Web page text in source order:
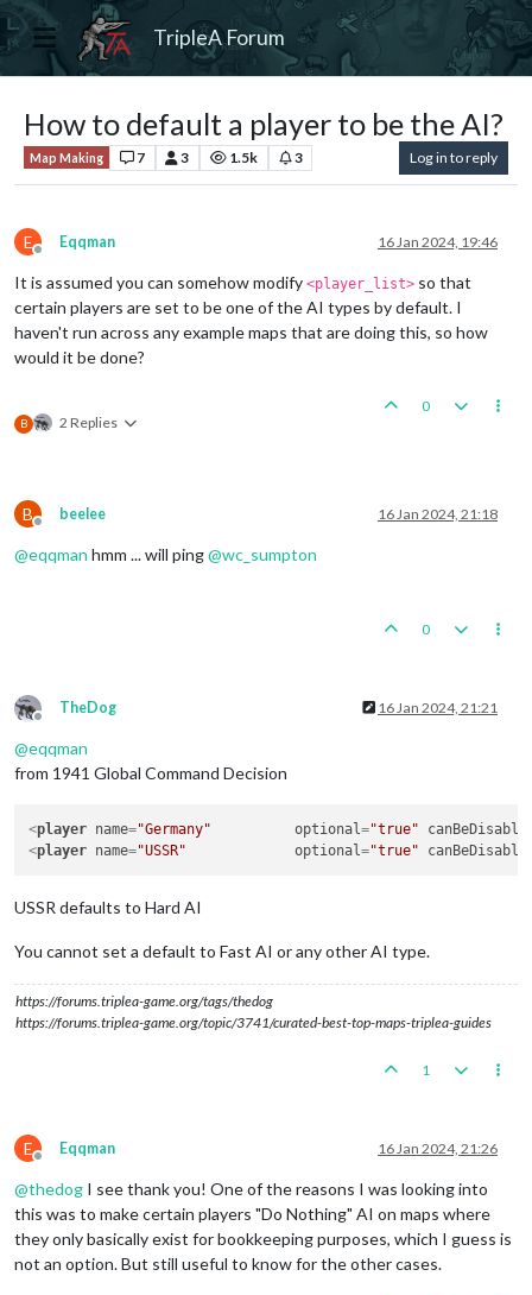
TripleA Forum
How to default a player to be the AI?
Map Making 7 3 1.5k 3 Log in to reply
E
Offline
Eqqman 16 Jan 2024, 19:46
It is assumed you can somehow modify <player_list> so that
certain players are set to be one of the AI types by default. I
haven't run across any example maps that are doing this, so how
would it be done?
B 2 Replies
0
B
Offline
beelee 16 Jan 2024, 21:18
@eqqman hmm ... will ping@wc_sumpton
0
Offline
TheDog 16 Jan 2024, 21:21
@eqqman
from 1941 Global Command Decision
<player name="Germany" optional="true"
<player name="USSR" optional="true"
USSR defaults to Hard AI
You cannot set a default to Fast AI or any other AI type.
https://forums.triplea-game.org/tags/thedog
https://forums.triplea-game.org/topic/3741/curated-best-top-maps-triplea-guides
1
E
Offline
Eqqman 16 Jan 2024, 21:26
@thedog I see thank you! One of the reasons I was looking into
this was to make certain players "Do Nothing" AI on maps where
they only basically exist for bookkeeping purposes, which I guess is
not an option. But still useful to know for the other cases.